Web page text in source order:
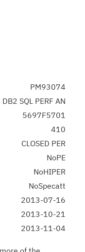
PM93074
DB2 SQL PERF AN
5697F5701
410
CLOSED PER
NoPE
NoHIPER
NoSpecatt
2013-07-16
2013-10-21
2013-11-04